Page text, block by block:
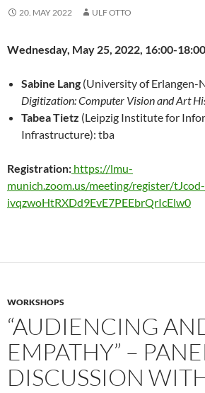
20. MAY 2022 ULF OTTO
Wednesday, May 25, 2022, 16:00-
Sabine Lang (University of Erlangen-
Digitization: Computer Vision and Art
Tabea Tietz (Leipzig Institute for
Infrastructure): tba
Registration: https://lmu-
munich.zoom.us/meeting/register/tJcod-
ivqzwoHtRXDd9EvE7PEEbrQrIcElw0
WORKSHOPS
“AUDIENCING
EMPATHY” –
DISCUSSION